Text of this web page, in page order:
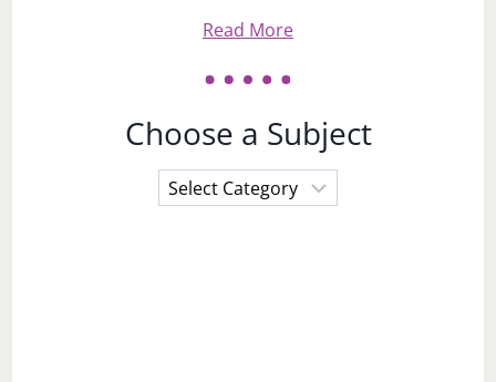
Read More
Choose a Subject
Choose
a